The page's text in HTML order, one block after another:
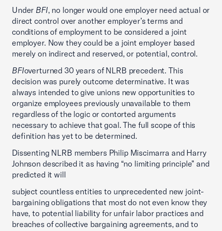
Under BFI, no longer would one employer need actual or
direct control over another employer’s terms and
conditions of employment to be considered a joint
employer. Now they could be a joint employer based
merely on indirect and reserved, or potential, control.
BFIoverturned 30 years of NLRB precedent. This
decision was purely outcome determinative. It was
always intended to give unions new opportunities to
organize employees previously unavailable to them
regardless of the logic or contorted arguments
necessary to achieve that goal. The full scope of this
definition has yet to be determined.
Dissenting NLRB members Philip Miscimarra and Harry
Johnson described it as having “no limiting principle” and
predicted it will
subject countless entities to unprecedented new joint-
bargaining obligations that most do not even know they
have, to potential liability for unfair labor practices and
breaches of collective bargaining agreements, and to